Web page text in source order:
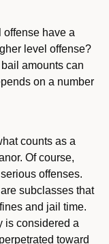
have a
level offense?
amounts can
on a number
counts as a
Of course,
offenses.
subclasses that
and jail time.
is considered a
toward